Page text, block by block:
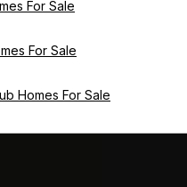
For Sale
For Sale
Homes For Sale